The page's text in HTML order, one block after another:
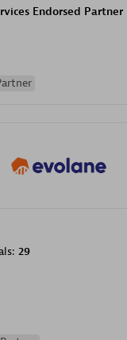
Endorsed Partner
29